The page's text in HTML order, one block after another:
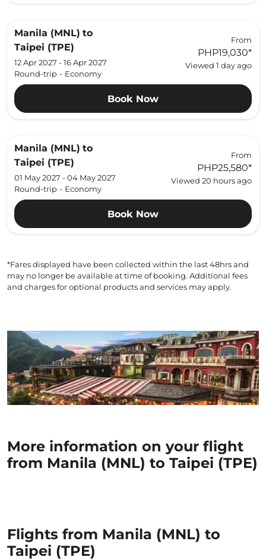
Manila (MNL) to
Taipei (TPE)
12 Apr 2027 - 16 Apr 2027
Round-trip - Economy
From
PHP19,030*
Viewed 1 day ago
Book Now
Manila (MNL) to
Taipei (TPE)
01 May 2027 - 04 May 2027
Round-trip - Economy
From
PHP25,580*
Viewed 20 hours ago
Book Now
*Fares displayed have been collected within the last 48hrs and
may no longer be available at time of booking. Additional fees
and charges for optional products and services may apply.
More information on your flight
from Manila (MNL) to Taipei (TPE)
Flights from Manila (MNL) to
Taipei (TPE)